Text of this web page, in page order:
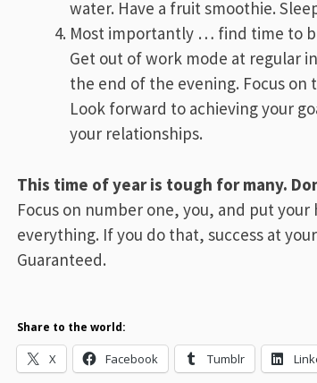
water. Have a fruit smoothie.
Most importantly … find time to
Get out of work mode at regular
the end of the evening. Focus
Look forward to achieving your
your relationships.
This time of year is tough for many.
Focus on number one, you, and put
everything. If you do that, success at
Guaranteed.
Share to the world:
X Facebook Tumblr